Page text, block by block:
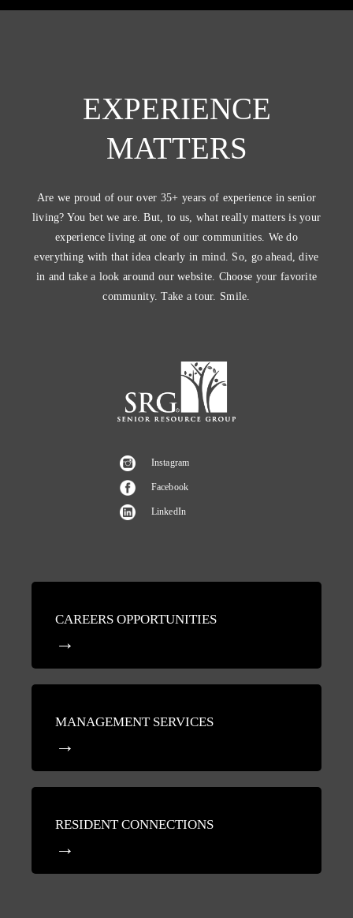
EXPERIENCE
MATTERS
Are we proud of our over 35+ years of experience in senior
living? You bet we are. But, to us, what really matters is your
experience living at one of our communities. We do
everything with that idea clearly in mind. So, go ahead, dive
in and take a look around our website. Choose your favorite
community. Take a tour. Smile.
Instagram
Facebook
LinkedIn
CAREERS OPPORTUNITIES
MANAGEMENT SERVICES
RESIDENT CONNECTIONS